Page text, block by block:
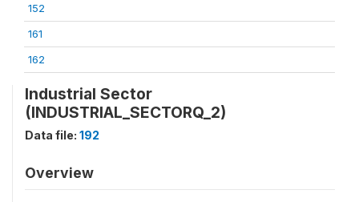
152
161
162
Industrial Sector
(INDUSTRIAL_SECTORQ_2)
Data file: 192
Overview